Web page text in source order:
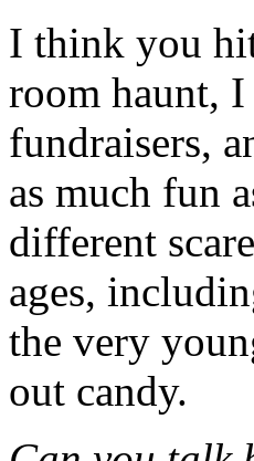
I think you
room haunt,
fundraisers,
as much fun
different
ages,
the very
out candy.